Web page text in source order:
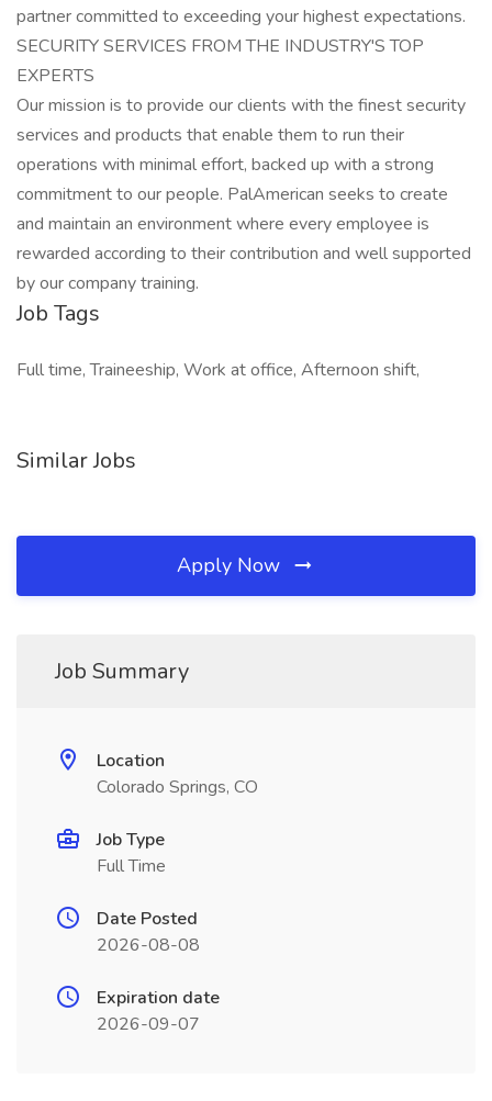
partner committed to exceeding your highest expectations.
SECURITY SERVICES FROM THE INDUSTRY'S TOP
EXPERTS
Our mission is to provide our clients with the finest security
services and products that enable them to run their
operations with minimal effort, backed up with a strong
commitment to our people. PalAmerican seeks to create
and maintain an environment where every employee is
rewarded according to their contribution and well supported
by our company training.
Job Tags
Full time, Traineeship, Work at office, Afternoon shift,
Similar Jobs
Apply Now
Job Summary
Location
Colorado Springs, CO
Job Type
Full Time
Date Posted
2026-08-08
Expiration date
2026-09-07